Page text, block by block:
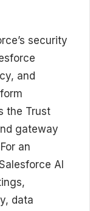
security
and
the Trust
gateway
an
AI
data